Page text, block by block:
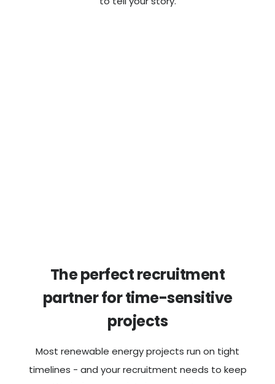
The perfect recruitment
partner for time-sensitive
projects
timelines - and your recruitment needs to keep
pace. We help you maintain momentum at every